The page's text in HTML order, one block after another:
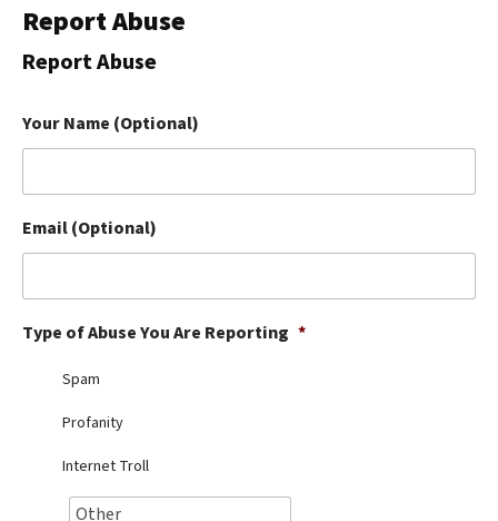
Reviews
Library
The Farmer's Dog Review
Redbarn Review
Ollie Review
Best Dry Food
Best Puppy Food
Report Abuse
Report Abuse
Your Name (Optional)
Email (Optional)
Type of Abuse You Are Reporting *
Spam
Profanity
Internet Troll